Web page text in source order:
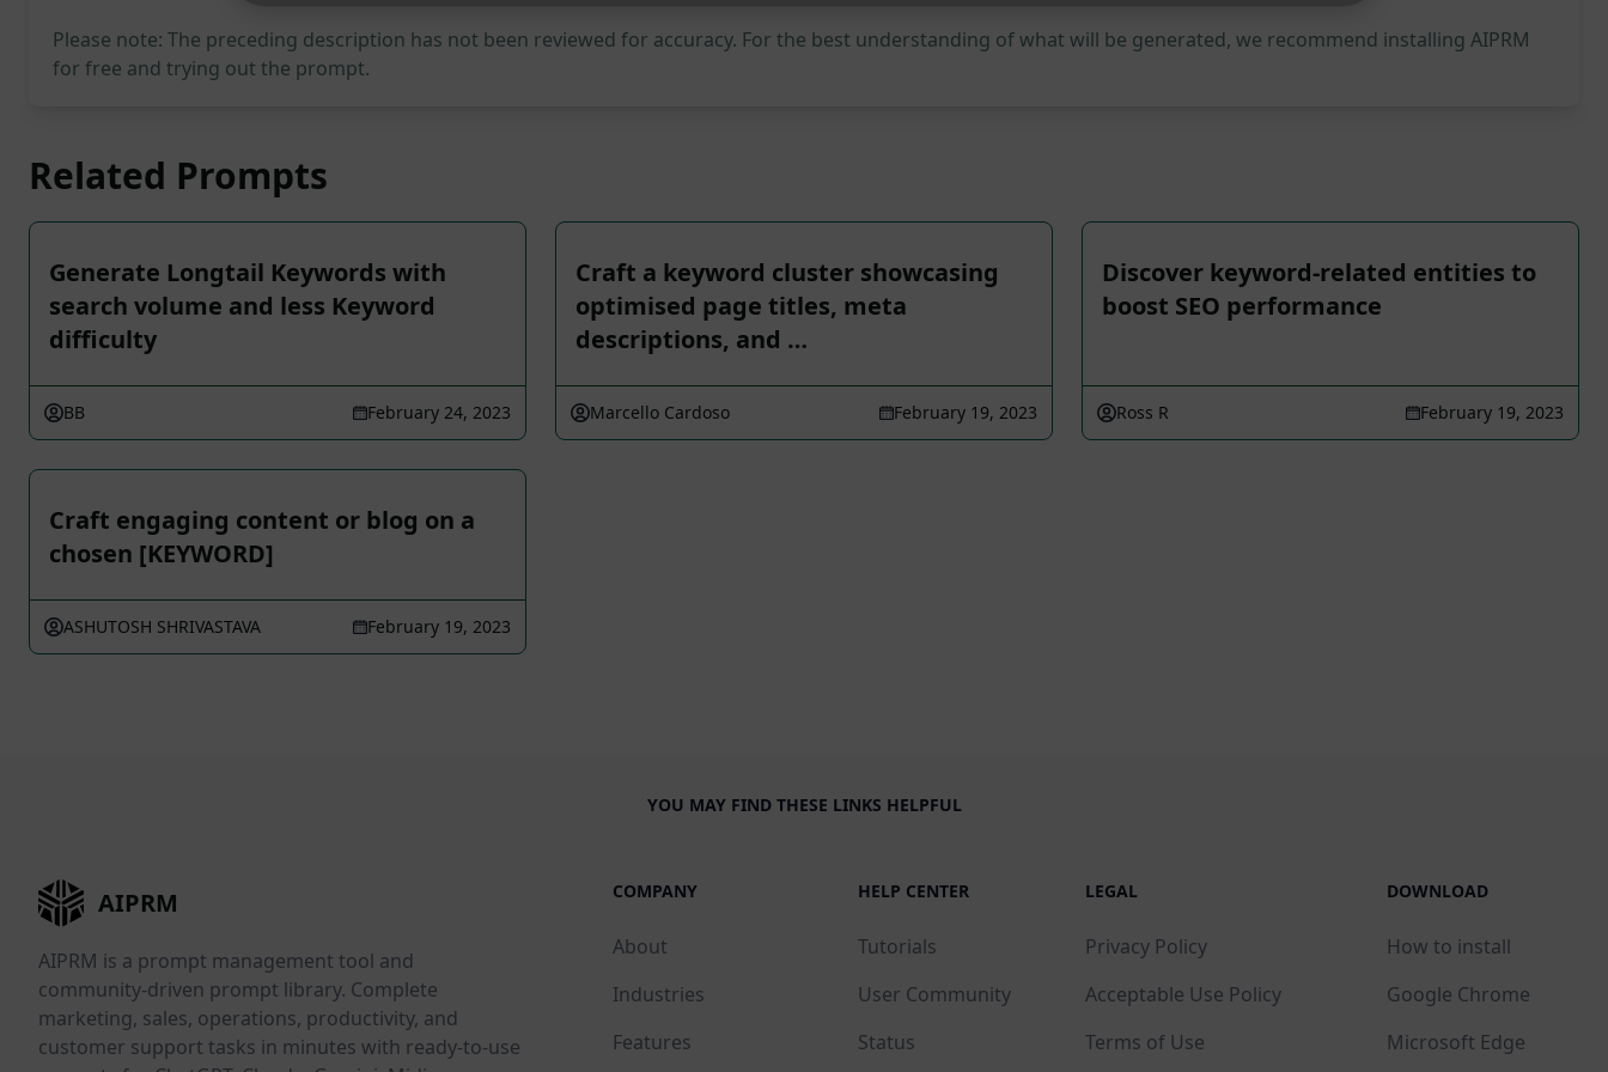
Please note: The preceding description has not been reviewed for accuracy. For the best understanding of what will be generated, we recommend installing AIPRM
for free and trying out the prompt.
Related Prompts
Generate Longtail Keywords with
search volume and less Keyword
difficulty
BB February 24, 2023
Craft a keyword cluster showcasing
optimised page titles, meta
descriptions, and …
Marcello Cardoso February 19, 2023
Discover keyword-related entities to
boost SEO performance
Ross R February 19, 2023
Craft engaging content or blog on a
chosen [KEYWORD]
ASHUTOSH SHRIVASTAVA February 19, 2023
YOU MAY FIND THESE LINKS HELPFUL
AIPRM
AIPRM is a prompt management tool and
community-driven prompt library. Complete
marketing, sales, operations, productivity, and
customer support tasks in minutes with ready-to-use
COMPANY
About
Industries
Features
HELP CENTER
Tutorials
User Community
Status
LEGAL
Privacy Policy
Acceptable Use Policy
Terms of Use
DOWNLOAD
How to install
Google Chrome
Microsoft Edge